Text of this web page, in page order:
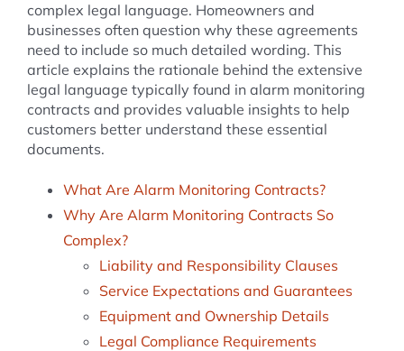
complex legal language. Homeowners and
businesses often question why these agreements
need to include so much detailed wording. This
article explains the rationale behind the extensive
legal language typically found in alarm monitoring
contracts and provides valuable insights to help
customers better understand these essential
documents.
What Are Alarm Monitoring Contracts?
Why Are Alarm Monitoring Contracts So
Complex?
Liability and Responsibility Clauses
Service Expectations and Guarantees
Equipment and Ownership Details
Legal Compliance Requirements